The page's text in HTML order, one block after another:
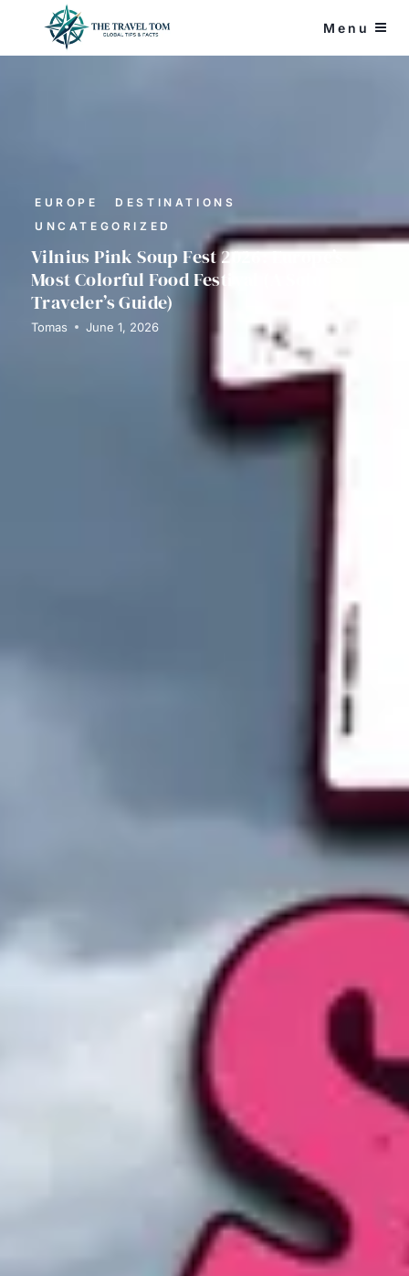
content
Menu
EUROPE
DESTINATIONS
UNCATEGORIZED
Vilnius Pink Soup Fest 2026: Europe’s
Most Colorful Food Festival (A Solo
Traveler’s Guide)
Tomas June 1, 2026